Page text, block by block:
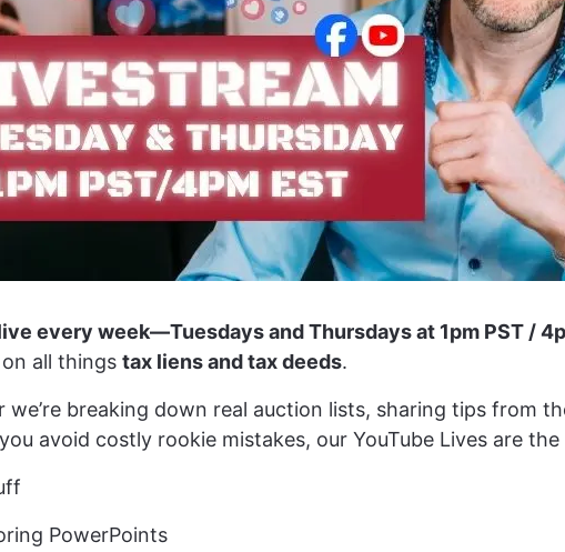
every week—Tuesdays and Thursdays at 1pm PST /
all things tax liens and tax deeds.
we’re breaking down real auction lists, sharing tips from
avoid costly rookie mistakes, our YouTube Lives are
PowerPoints